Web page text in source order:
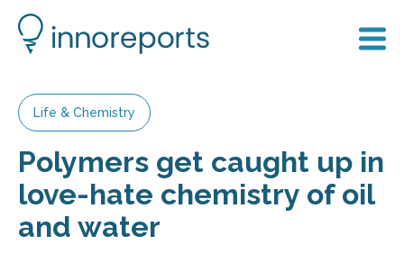
Life & Chemistry
Polymers get caught up in
love-hate chemistry of oil
and water